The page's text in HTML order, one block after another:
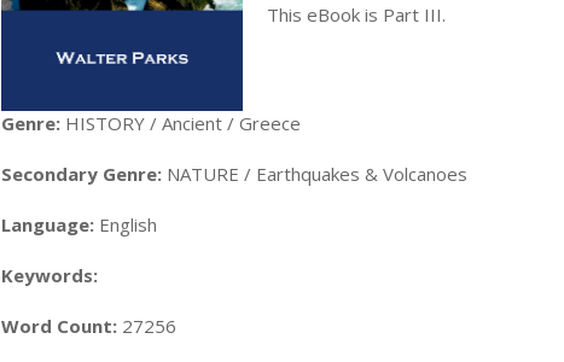
This eBook is Part III.
Genre: HISTORY / Ancient / Greece
Secondary Genre: NATURE / Earthquakes & Volcanoes
Language: English
Keywords:
Word Count: 27256